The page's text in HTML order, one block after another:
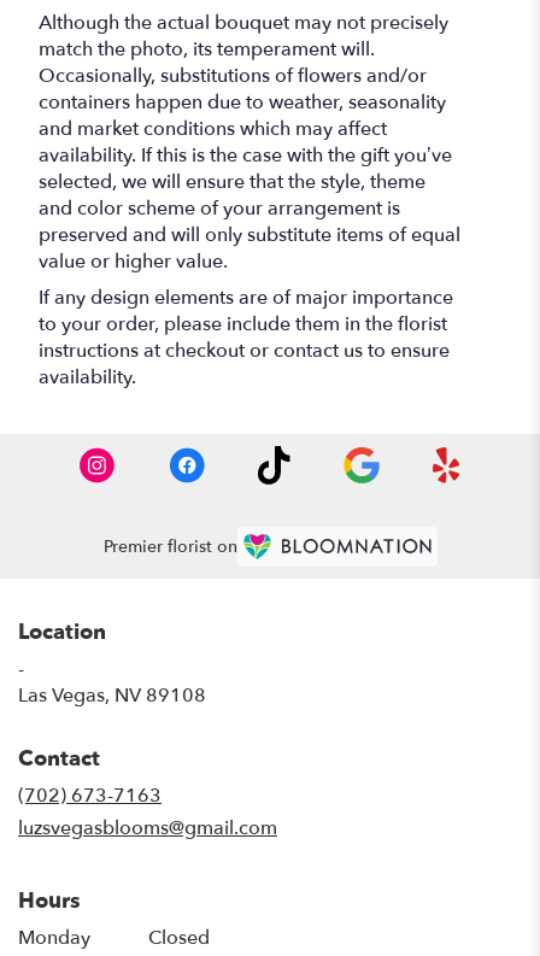
Although the actual bouquet may not precisely
match the photo, its temperament will.
Occasionally, substitutions of flowers and/or
containers happen due to weather, seasonality
and market conditions which may affect
availability. If this is the case with the gift you’ve
selected, we will ensure that the style, theme
and color scheme of your arrangement is
preserved and will only substitute items of equal
value or higher value.
If any design elements are of major importance
to your order, please include them in the florist
instructions at checkout or contact us to ensure
availability.
Premier florist on
Location
-
Las Vegas, NV 89108
Contact
(702) 673-7163
luzsvegasblooms@gmail.com
Hours
Monday Closed